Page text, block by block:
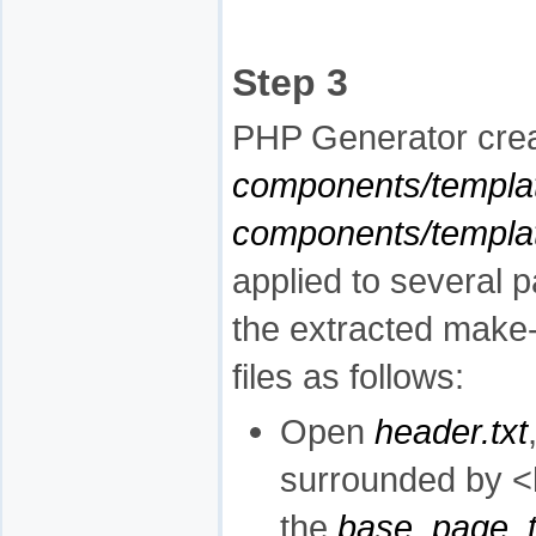
Step 3
PHP Generator
components/
components/
applied to several
the extracted
files as follows:
Open header.txt
surrounded by
the